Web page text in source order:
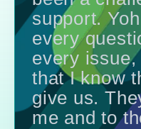
support.
every
every
that I know
give us.
me and to